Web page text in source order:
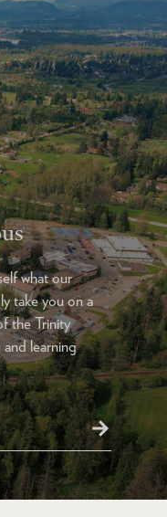
what our
take you on a
the Trinity
learning